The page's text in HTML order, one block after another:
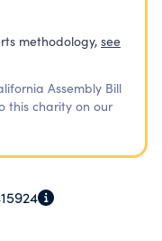
methodology, see
Assembly Bill
this charity on our